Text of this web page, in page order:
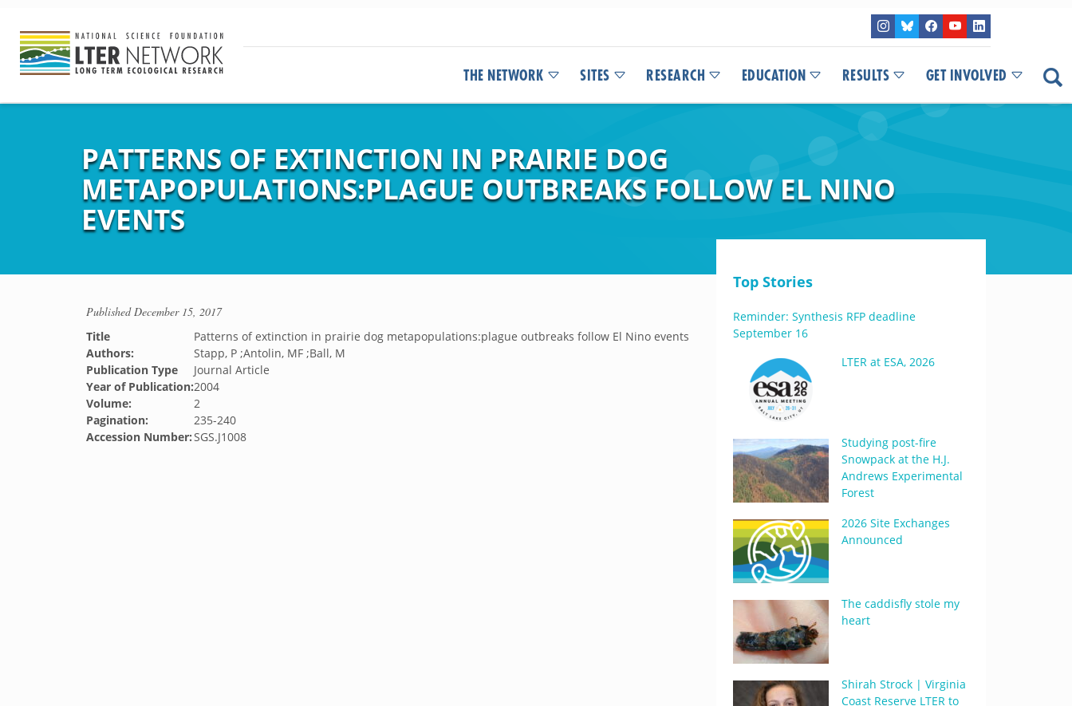
THE NETWORK SITES RESEARCH EDUCATION RESULTS GET INVOLVED
PATTERNS OF EXTINCTION IN PRAIRIE DOG
METAPOPULATIONS:PLAGUE OUTBREAKS FOLLOW EL NINO
EVENTS
PublishedDecember 15, 2017
Title
Patterns of extinction in prairie dog metapopulations:plague outbreaks follow El Nino events
Authors:
Stapp, P ;Antolin, MF ;Ball, M
Publication Type
Journal Article
Year of Publication:2004
Volume:
2
Pagination:
235-240
Accession Number:SGS.J1008
Top Stories
Reminder: Synthesis RFP deadline
September 16
LTER at ESA, 2026
Studying post-fire
Snowpack at the H.J.
Andrews Experimental
Forest
2026 Site Exchanges
Announced
The caddisfly stole my
heart
Shirah Strock | Virginia
Coast Reserve LTER to